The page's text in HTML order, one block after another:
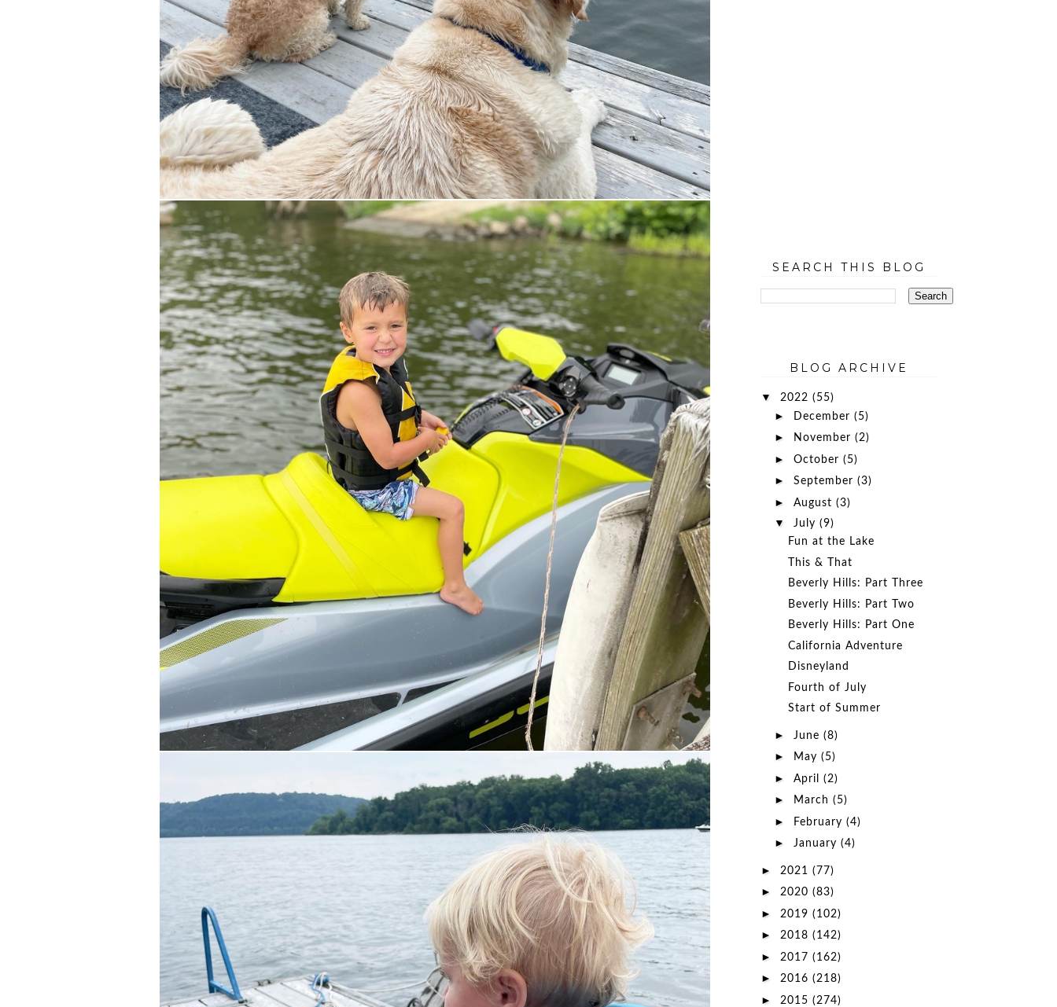
SEARCH THIS BLOG
BLOG ARCHIVE
▼ 2022 (55)
► December (5)
► November (2)
► October (5)
► September (3)
► August (3)
▼ July (9)
Fun at the Lake
This & That
Beverly Hills: Part Three
Beverly Hills: Part Two
Beverly Hills: Part One
California Adventure
Disneyland
Fourth of July
Start of Summer
► June (8)
► May (5)
► April (2)
► March (5)
► February (4)
► January (4)
► 2021 (77)
► 2020 (83)
► 2019 (102)
► 2018 (142)
► 2017 (162)
► 2016 (218)
► 2015 (274)